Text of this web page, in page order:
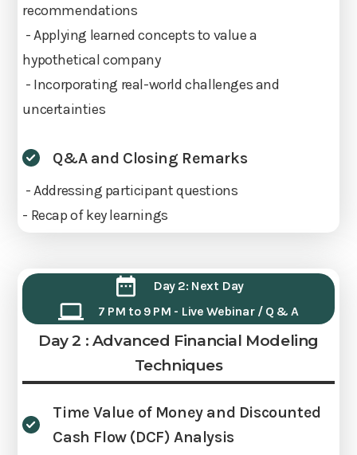
recommendations
- Applying learned concepts to value a
hypothetical company
- Incorporating real-world challenges and
uncertainties
Q&A and Closing Remarks
- Addressing participant questions
- Recap of key learnings
Day 2: Next Day
7 PM to 9 PM - Live Webinar / Q & A
Day 2 : Advanced Financial Modeling
Techniques
Time Value of Money and Discounted
Cash Flow (DCF) Analysis